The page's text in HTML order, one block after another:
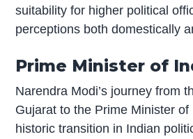
suitability for higher political
perceptions both domestically
Prime Minister of
Narendra Modi’s journey from
Gujarat to the Prime Minister of
historic transition in Indian